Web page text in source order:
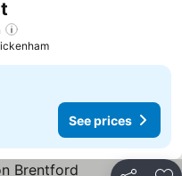
See prices